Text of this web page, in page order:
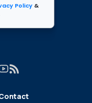
Policy &